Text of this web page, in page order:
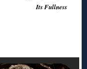
Its Fullness